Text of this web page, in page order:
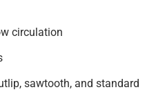
circulation
sawtooth, and standard